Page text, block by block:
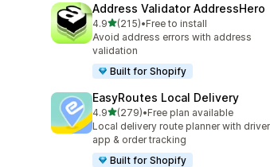
Address Validator AddressHero
4.9out of 5 stars
(215)
215 total reviews
•Free to install
Avoid address errors with address
validation
Built for Shopify
EasyRoutes Local Delivery
4.9out of 5 stars
(279)
279 total reviews
•Free plan available
Local delivery route planner with driver
app & order tracking
Built for Shopify